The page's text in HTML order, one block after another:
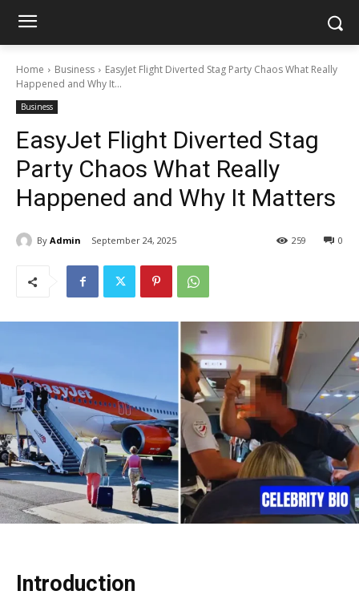
Home Business
EasyJet Flight Diverted Stag Party Chaos What Really
Happened and Why It...
Business
EasyJet Flight Diverted Stag
Party Chaos What Really
Happened and Why It Matters
By Admin September 24, 2025 0
259
Introduction